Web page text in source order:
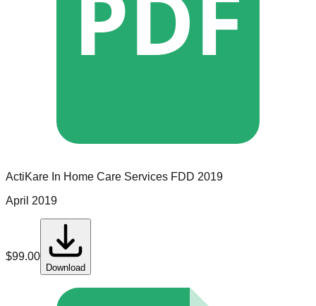
ActiKare In Home Care Services FDD 2019
April 2019
$99.00
Download